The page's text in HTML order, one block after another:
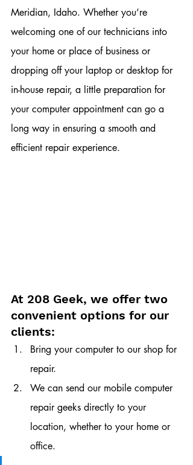
Meridian, Idaho. Whether you’re
welcoming one of our technicians into
your home or place of business or
dropping off your laptop or desktop for
in-house repair, a little preparation for
your computer appointment can go a
long way in ensuring a smooth and
efficient repair experience.
At 208 Geek, we offer two
convenient options for our
clients:
Bring your computer to our shop for
repair.
We can send our mobile computer
repair geeks directly to your
location, whether to your home or
office.